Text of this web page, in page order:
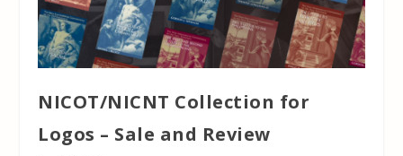
NICOT/NICNT Collection for
Logos – Sale and Review